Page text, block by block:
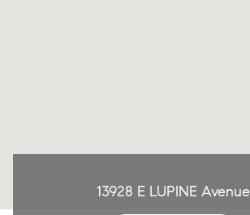
13928 E LUPINE Avenue